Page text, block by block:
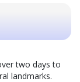
two days to
landmarks.